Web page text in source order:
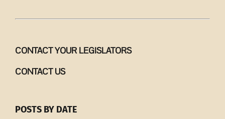
CONTACT YOUR LEGISLATORS
CONTACT US
POSTS BY DATE